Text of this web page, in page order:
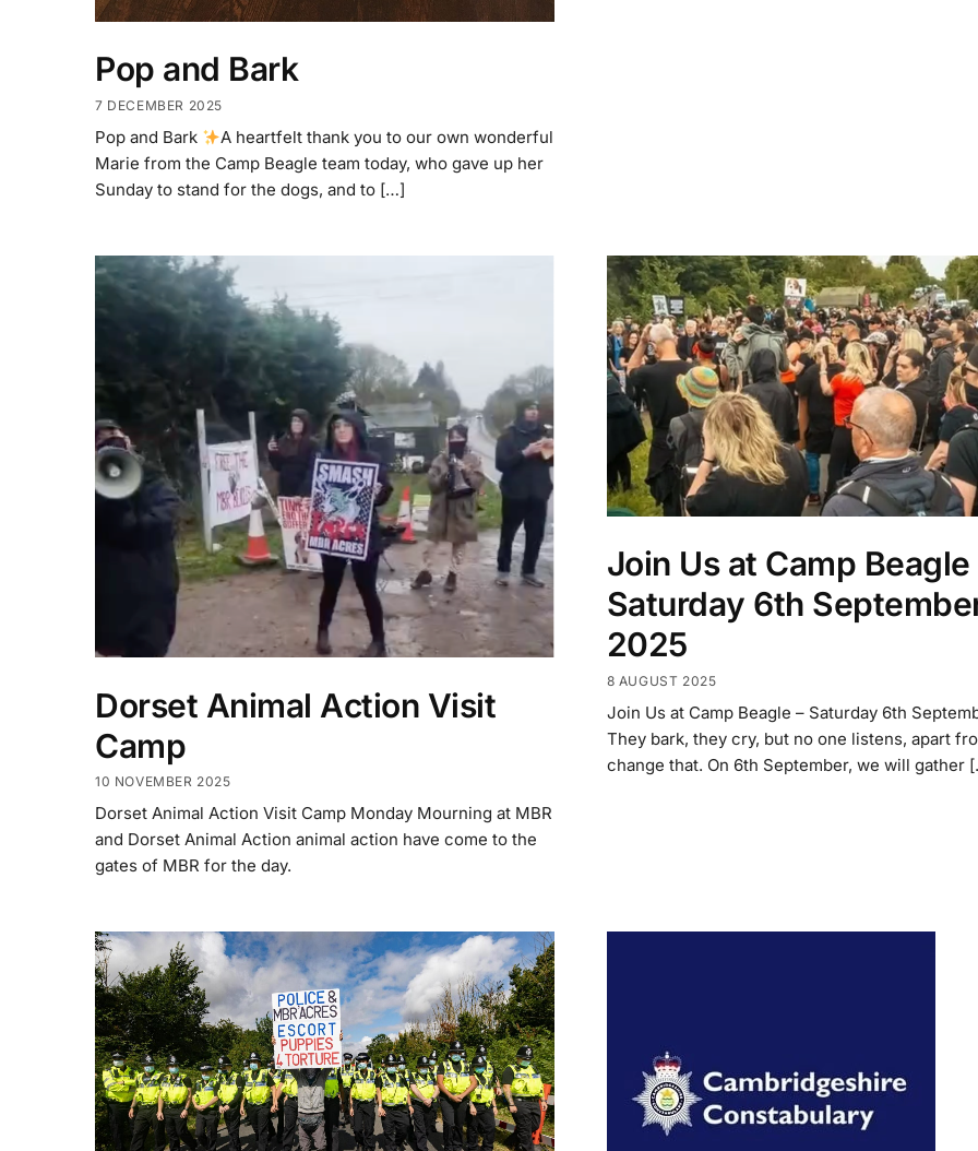
Pop and Bark
7 DECEMBER 2025
Pop and Bark
A heartfelt thank you to our own wonderful
Marie from the Camp Beagle team today, who gave up her
Sunday to stand for the dogs, and to […]
Dorset Animal Action Visit
Camp
10 NOVEMBER 2025
Dorset Animal Action Visit Camp Monday Mourning at MBR
and Dorset Animal Action animal action have come to the
gates of MBR for the day.
Join Us at Camp Beagle
Saturday 6th
2025
8 AUGUST 2025
Join Us at Camp Beagle – Saturday 6th
They bark, they cry, but no one listens, apart
change that. On 6th September, we will gather